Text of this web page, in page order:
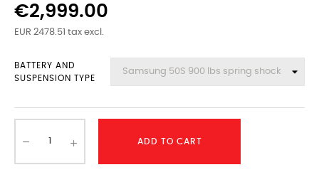
€2,999.00
EUR 2478.51 tax excl.
BATTERY AND
SUSPENSION TYPE
ADD TO CART